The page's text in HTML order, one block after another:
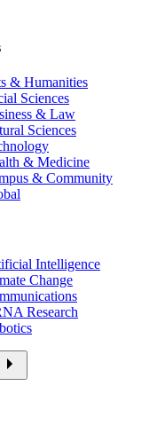
& Humanities
Sciences
& Law
Sciences
& Medicine
& Community
Intelligence
Change
Research